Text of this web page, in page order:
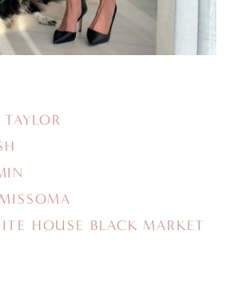
MISSOMA
HOUSE BLACK MARKET